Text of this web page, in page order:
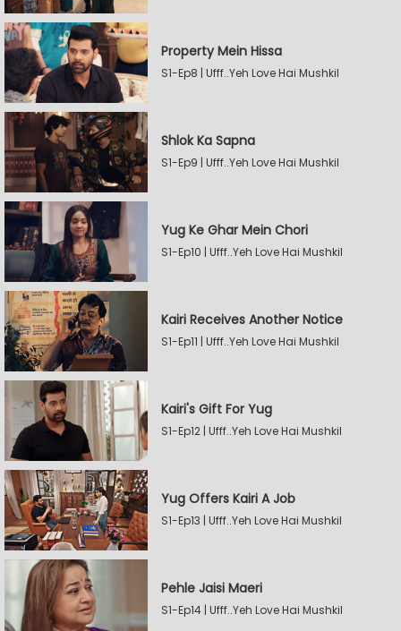
Property Mein Hissa
S1-Ep8 | Ufff..Yeh Love Hai Mushkil
Shlok Ka Sapna
S1-Ep9 | Ufff..Yeh Love Hai Mushkil
Yug Ke Ghar Mein Chori
S1-Ep10 | Ufff..Yeh Love Hai Mushkil
Kairi Receives Another Notice
S1-Ep11 | Ufff..Yeh Love Hai Mushkil
Kairi's Gift For Yug
S1-Ep12 | Ufff..Yeh Love Hai Mushkil
Yug Offers Kairi A Job
S1-Ep13 | Ufff..Yeh Love Hai Mushkil
Pehle Jaisi Maeri
S1-Ep14 | Ufff..Yeh Love Hai Mushkil